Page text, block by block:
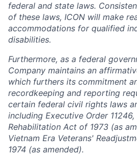
federal and state laws.
of these laws, ICON will make
accommodations for qualified
disabilities.
Furthermore, as a federal
Company maintains an
which furthers its commitment
recordkeeping and reporting
certain federal civil rights laws
including Executive Order
Rehabilitation Act of 1973 (as
Vietnam Era Veterans'
1974 (as amended).